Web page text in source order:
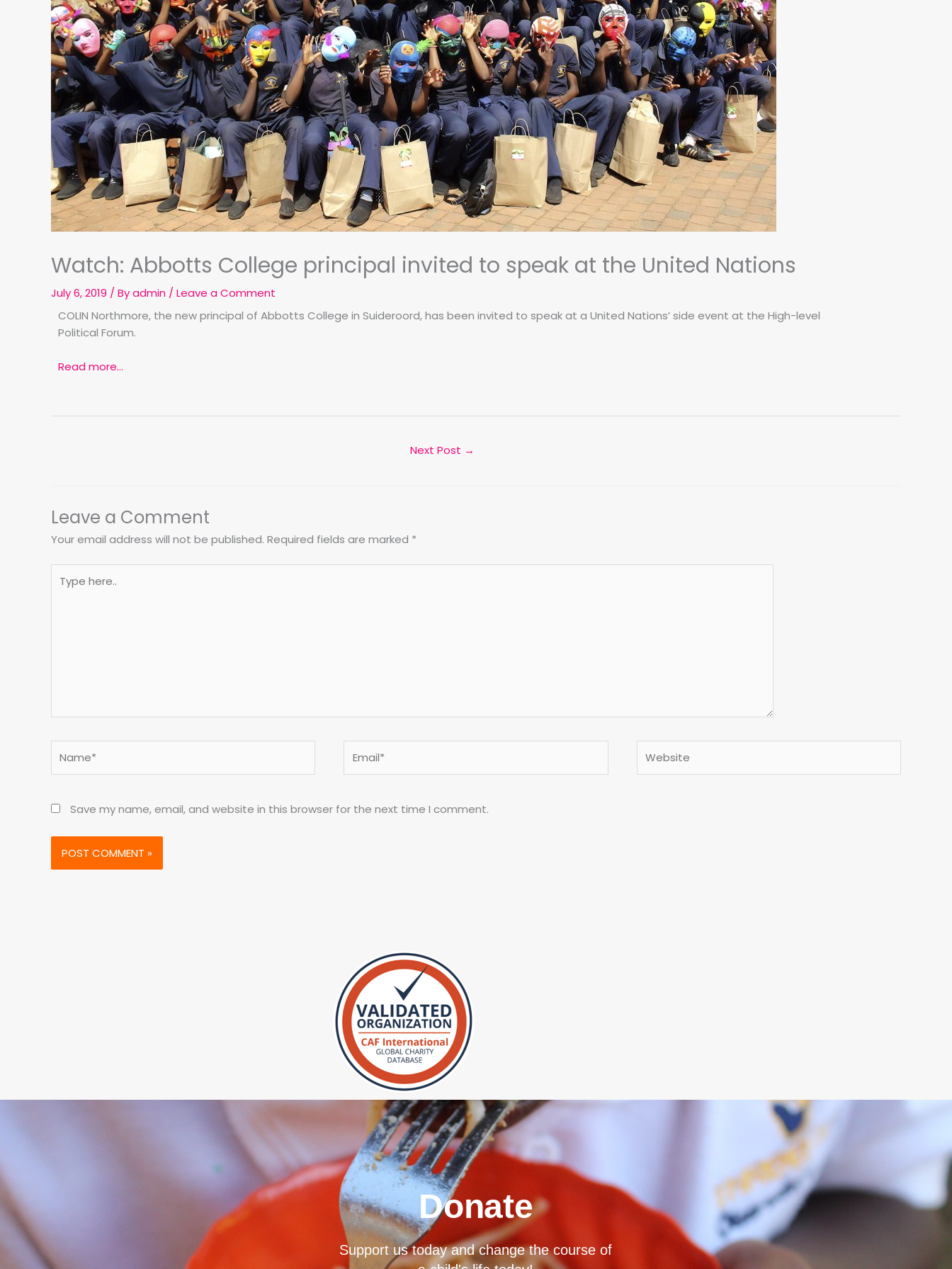
Watch: Abbotts College principal invited to speak at the United Nations
July 6, 2019 / Byadmin / Leave a Comment
COLIN Northmore, the new principal of Abbotts College in Suideroord, has been invited to speak at a United Nations’ side event at the High-level
Political Forum.
Read more…
Next Post →
Leave a Comment
Your email address will not be published. Required fields are marked *
here..
Save my name, email, and website in this browser for the next time I comment.
Donate
Support us today and change the course of